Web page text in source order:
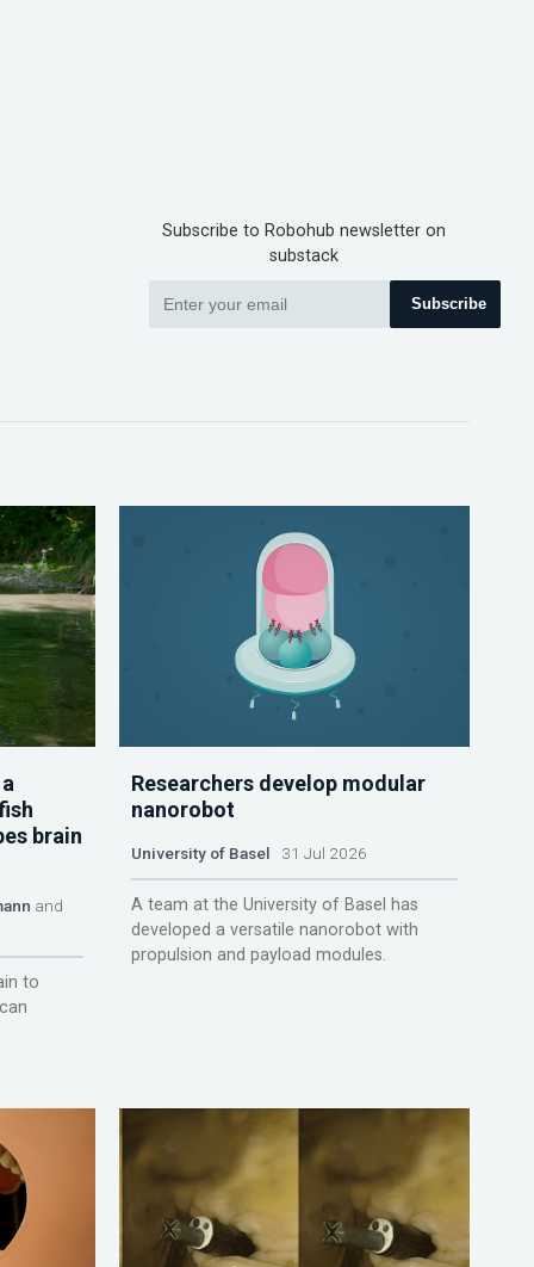
Subscribe to Robohub newsletter on
substack
Subscribe
brain
and
to
Researchers develop modular
nanorobot
University of Basel 31 Jul 2026
A team at the University of Basel has
developed a versatile nanorobot with
propulsion and payload modules.